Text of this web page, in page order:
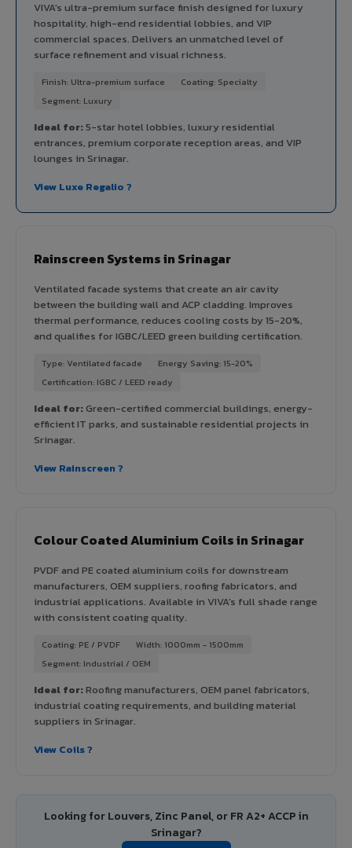
VIVA's ultra-premium surface finish designed for luxury
hospitality, high-end residential lobbies, and VIP
commercial spaces. Delivers an unmatched level of
surface refinement and visual richness.
Finish: Ultra-premium surface
Coating: Specialty
Segment: Luxury
Ideal for:5-star hotel lobbies, luxury residential
entrances, premium corporate reception areas, and VIP
lounges in Srinagar.
View Luxe Regalio ?
Rainscreen Systems in Srinagar
Ventilated facade systems that create an air cavity
between the building wall and ACP cladding. Improves
thermal performance, reduces cooling costs by 15-20%,
and qualifies for IGBC/LEED green building certification.
Type: Ventilated facade
Energy Saving: 15-20%
Certification: IGBC / LEED ready
Ideal for:Green-certified commercial buildings, energy-
efficient IT parks, and sustainable residential projects in
Srinagar.
View Rainscreen ?
Colour Coated Aluminium Coils in Srinagar
PVDF and PE coated aluminium coils for downstream
manufacturers, OEM suppliers, roofing fabricators, and
industrial applications. Available in VIVA's full shade range
with consistent coating quality.
Coating: PE / PVDF
Width: 1000mm - 1500mm
Segment: Industrial / OEM
Ideal for:Roofing manufacturers, OEM panel fabricators,
industrial coating requirements, and building material
suppliers in Srinagar.
View Coils ?
Looking for Louvers, Zinc Panel, or FR A2+ ACCP in
Srinagar?